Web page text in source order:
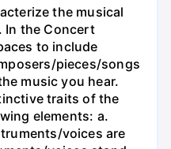
the musical
In the Concert
to include
pieces/songs
music you hear.
traits of the
elements: a.
voices are